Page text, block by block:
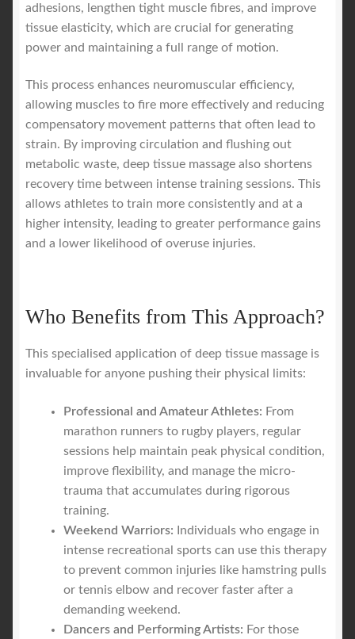
adhesions, lengthen tight muscle fibres, and improve
tissue elasticity, which are crucial for generating
power and maintaining a full range of motion.
This process enhances neuromuscular efficiency,
allowing muscles to fire more effectively and reducing
compensatory movement patterns that often lead to
strain. By improving circulation and flushing out
metabolic waste, deep tissue massage also shortens
recovery time between intense training sessions. This
allows athletes to train more consistently and at a
higher intensity, leading to greater performance gains
and a lower likelihood of overuse injuries.
Who Benefits from This Approach?
This specialised application of deep tissue massage is
invaluable for anyone pushing their physical limits:
Professional and Amateur Athletes: From
marathon runners to rugby players, regular
sessions help maintain peak physical condition,
improve flexibility, and manage the micro-
trauma that accumulates during rigorous
training.
Weekend Warriors: Individuals who engage in
intense recreational sports can use this therapy
to prevent common injuries like hamstring pulls
or tennis elbow and recover faster after a
demanding weekend.
Dancers and Performing Artists: For those